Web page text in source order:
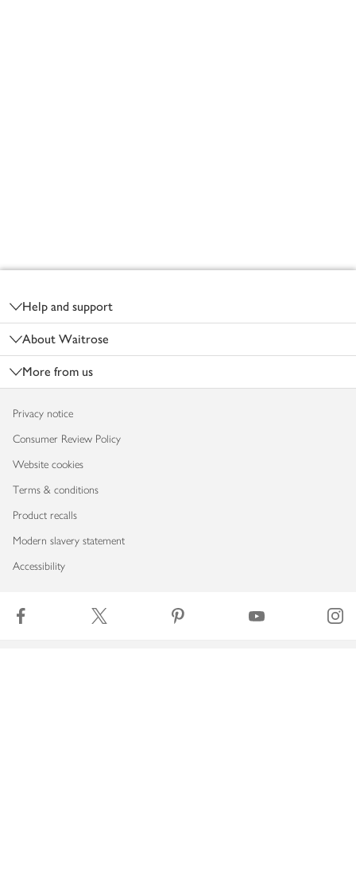
Help and support
About Waitrose
More from us
Privacy notice
Consumer Review Policy
Website cookies
Terms & conditions
Product recalls
Modern slavery statement
Accessibility